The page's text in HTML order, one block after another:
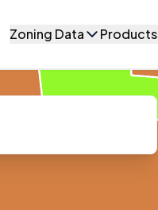
Zoning Data Products